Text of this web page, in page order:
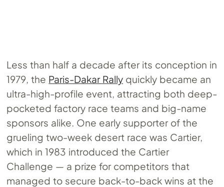
Less than half a decade after its conception in
1979, the Paris-Dakar Rally quickly became an
ultra-high-profile event, attracting both deep-
pocketed factory race teams and big-name
sponsors alike. One early supporter of the
grueling two-week desert race was Cartier,
which in 1983 introduced the Cartier
Challenge — a prize for competitors that
managed to secure back-to-back wins at the